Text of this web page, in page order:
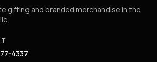
gifting and branded merchandise in the
4337